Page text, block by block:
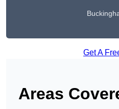
Get A
Areas